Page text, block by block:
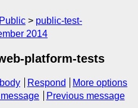
Public
public-test-
2014
platform-tests
Respond
More options
Previous message